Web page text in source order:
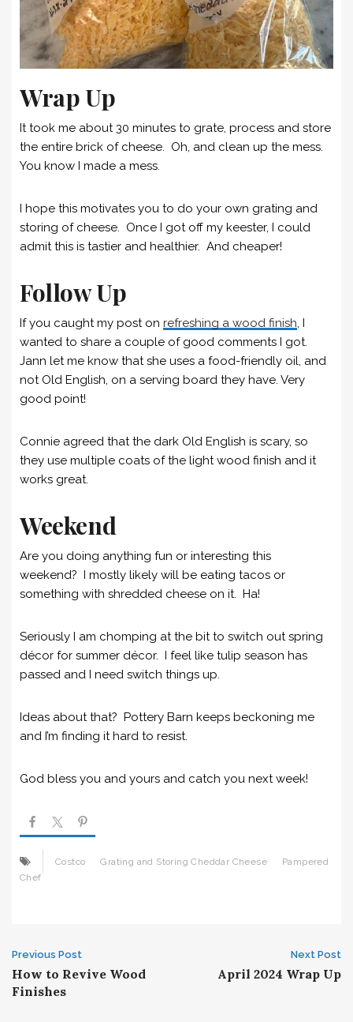
Wrap Up
It took me about 30 minutes to grate, process and store
the entire brick of cheese. Oh, and clean up the mess.
You know I made a mess.
I hope this motivates you to do your own grating and
storing of cheese. Once I got off my keester, I could
admit this is tastier and healthier. And cheaper!
Follow Up
If you caught my post on refreshing a wood finish , I
wanted to share a couple of good comments I got.
Jann let me know that she uses a food-friendly oil, and
not Old English, on a serving board they have. Very
good point!
Connie agreed that the dark Old English is scary, so
they use multiple coats of the light wood finish and it
works great.
Weekend
Are you doing anything fun or interesting this
weekend? I mostly likely will be eating tacos or
something with shredded cheese on it. Ha!
Seriously I am chomping at the bit to switch out spring
décor for summer décor. I feel like tulip season has
passed and I need switch things up.
Ideas about that? Pottery Barn keeps beckoning me
and I’m finding it hard to resist.
God bless you and yours and catch you next week!
Costco Grating and Storing Cheddar Cheese
Pampered
Chef
Post
navigation
Previous Post
How to Revive Wood
Finishes
Next Post
April 2024 Wrap Up